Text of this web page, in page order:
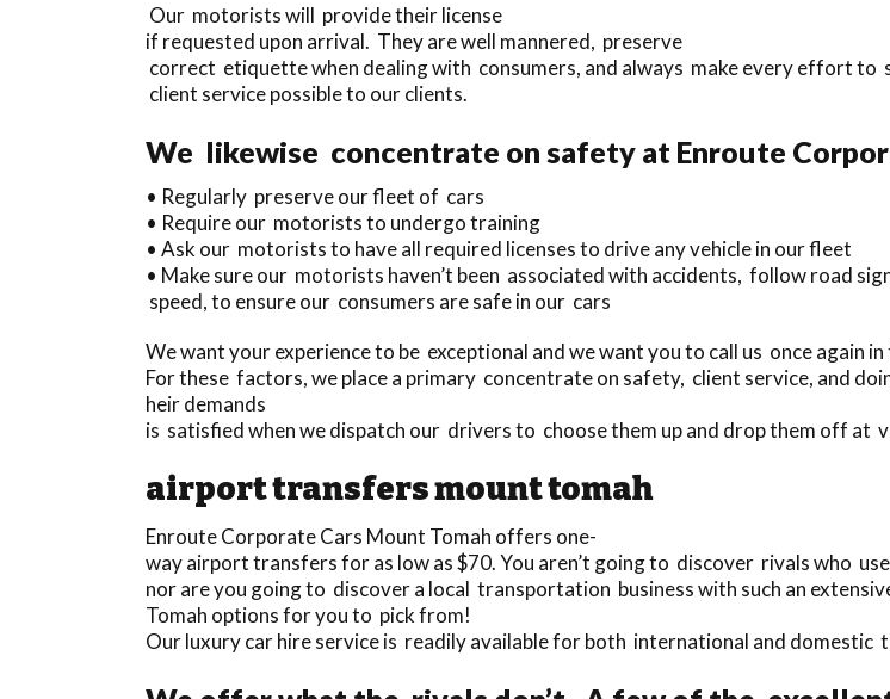
Our motorists will provide their license
if requested upon arrival. They are well mannered, preserve
correct etiquette when dealing with consumers, and always make every effort to
client service possible to our clients.
We likewise concentrate on safety at Enroute
• Regularly preserve our fleet of cars
• Require our motorists to undergo training
• Ask our motorists to have all required licenses to drive any vehicle in our fleet
• Make sure our motorists haven’t been associated with accidents, follow road
speed, to ensure our consumers are safe in our cars
We want your experience to be exceptional and we want you to call us once again
For these factors, we place a primary concentrate on safety, client service, and
heir demands
is satisfied when we dispatch our drivers to choose them up and drop them off at
airport transfers mount tomah
Enroute Corporate Cars Mount Tomah offers one-
way airport transfers for as low as $70. You aren’t going to discover rivals who
nor are you going to discover a local transportation business with such an
Tomah options for you to pick from!
Our luxury car hire service is readily available for both international and domestic